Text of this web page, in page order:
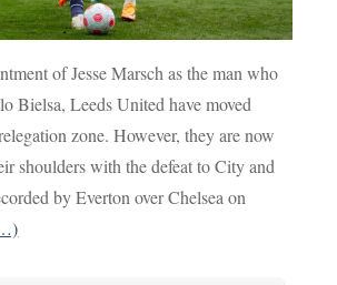
of Jesse Marsch as the man who
Bielsa, Leeds United have moved
zone. However, they are now
shoulders with the defeat to City and
by Everton over Chelsea on